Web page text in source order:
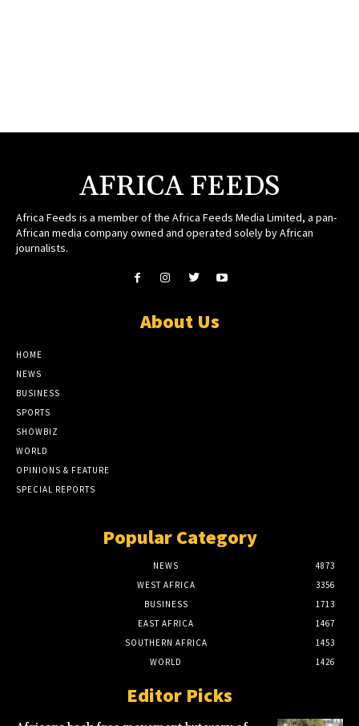
AFRICA FEEDS
Africa Feeds is a member of the Africa Feeds Media Limited, a pan-
African media company owned and operated solely by African
journalists.
About Us
HOME
NEWS
BUSINESS
SPORTS
SHOWBIZ
WORLD
OPINIONS & FEATURE
SPECIAL REPORTS
Popular Category
NEWS
4873
WEST AFRICA
3356
BUSINESS
1713
EAST AFRICA
1467
SOUTHERN AFRICA
1453
WORLD
1426
Editor Picks